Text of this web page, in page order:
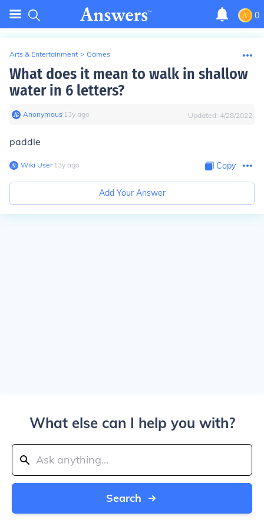
0
Arts & Entertainment > Games
What does it mean to walk in shallow
water in 6 letters?
Anonymous∙ 13y ago Updated: 4/28/2022
paddle
Wiki User∙13y ago Copy
Add Your Answer
What else can I help you with?
Search